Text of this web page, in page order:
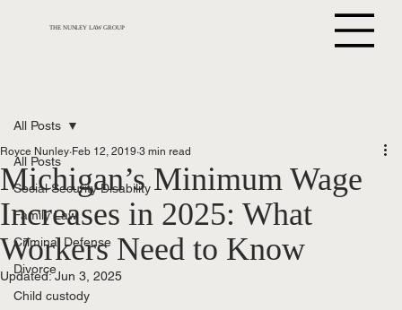
THE NUNLEY LAW GROUP
All Posts
Social Security Disability
Family Law
Criminal Defense
Divorce
Child custody
All Posts
Michigan’s Minimum Wage
Increases in 2025: What
Workers Need to Know
Royce Nunley Feb 12, 2019 3 min read
Updated:Jun 3, 2025